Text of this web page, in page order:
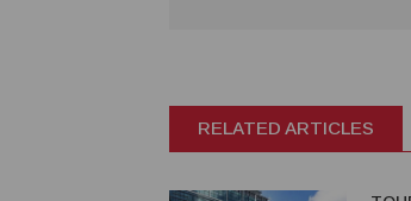
RELATED ARTICLES